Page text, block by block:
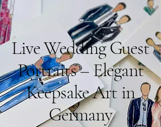
Live Wedding Guest
Portraits – Elegant
Keepsake Art in
Germany